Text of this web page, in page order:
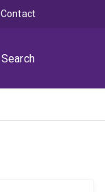
Search
Contact